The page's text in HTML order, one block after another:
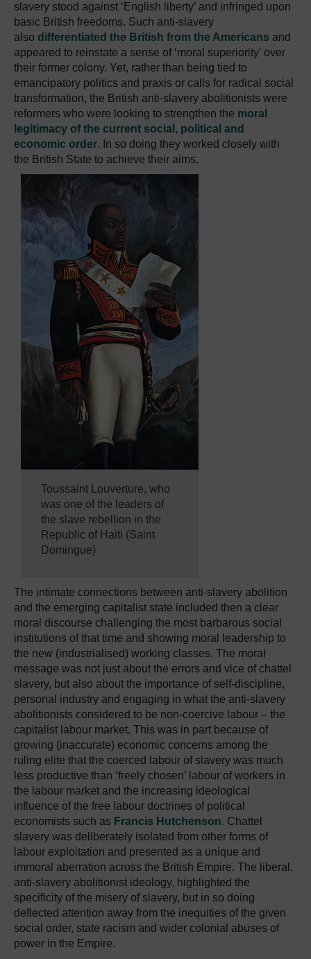
slavery stood against ‘English liberty’ and infringed upon
basic British freedoms. Such anti-slavery
also differentiated the British from the Americans and
appeared to reinstate a sense of ‘moral superiority’ over
their former colony. Yet, rather than being tied to
emancipatory politics and praxis or calls for radical social
transformation, the British anti-slavery abolitionists were
reformers who were looking to strengthen the moral
legitimacy of the current social, political and
economic order. In so doing they worked closely with
the British State to achieve their aims.
Toussaint Louverture, who
was one of the leaders of
the slave rebellion in the
Republic of Haiti (Saint
Domingue)
The intimate connections between anti-slavery abolition
and the emerging capitalist state included then a clear
moral discourse challenging the most barbarous social
institutions of that time and showing moral leadership to
the new (industrialised) working classes. The moral
message was not just about the errors and vice of chattel
slavery, but also about the importance of self-discipline,
personal industry and engaging in what the anti-slavery
abolitionists considered to be non-coercive labour – the
capitalist labour market. This was in part because of
growing (inaccurate) economic concerns among the
ruling elite that the coerced labour of slavery was much
less productive than ‘freely chosen’ labour of workers in
the labour market and the increasing ideological
influence of the free labour doctrines of political
economists such as Francis Hutchenson. Chattel
slavery was deliberately isolated from other forms of
labour exploitation and presented as a unique and
immoral aberration across the British Empire. The liberal,
anti-slavery abolitionist ideology, highlighted the
specificity of the misery of slavery, but in so doing
deflected attention away from the inequities of the given
social order, state racism and wider colonial abuses of
power in the Empire.